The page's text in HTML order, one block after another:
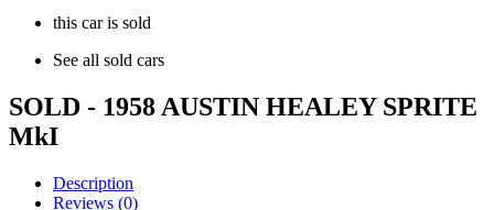
this car is sold
See all sold cars
SOLD - 1958 AUSTIN HEALEY SPRITE
MkI
Description
Reviews (0)